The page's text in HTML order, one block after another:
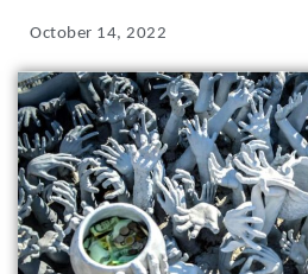
October 14, 2022